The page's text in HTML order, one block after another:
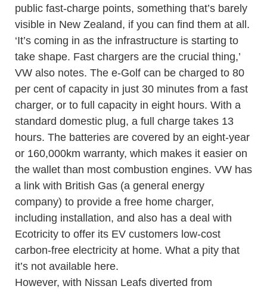
public fast-charge points, something that’s barely
visible in New Zealand, if you can find them at all.
‘It’s coming in as the infrastructure is starting to
take shape. Fast chargers are the crucial thing,’
VW also notes. The e-Golf can be charged to 80
per cent of capacity in just 30 minutes from a fast
charger, or to full capacity in eight hours. With a
standard domestic plug, a full charge takes 13
hours. The batteries are covered by an eight-year
or 160,000km warranty, which makes it easier on
the wallet than most combustion engines. VW has
a link with British Gas (a general energy
company) to provide a free home charger,
including installation, and also has a deal with
Ecotricity to offer its EV customers low-cost
carbon-free electricity at home. What a pity that
it’s not available here.
However, with Nissan Leafs diverted from